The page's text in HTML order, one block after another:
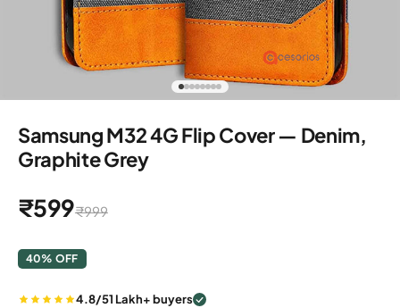
Go to item 1
Go to item 2
Go to item 3
Go to item 4
Go to item 5
Go to item 6
Go to item 7
Go to item 8
Samsung M32 4G Flip Cover — Denim,
Graphite Grey
Sale price
₹599Regular price
₹999
40% OFF
4.8/51 Lakh+ buyers